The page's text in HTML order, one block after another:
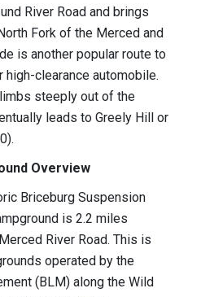
River Road and brings
Fork of the Merced and
is another popular route to
clearance automobile.
steeply out of the
leads to Greely Hill or
Overview
Briceburg Suspension
is 2.2 miles
River Road. This is
operated by the
(BLM) along the Wild